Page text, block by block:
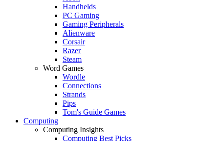
Handhelds
PC Gaming
Gaming Peripherals
Alienware
Corsair
Razer
Steam
Word Games
Wordle
Connections
Strands
Pips
Tom's Guide Games
Computing
Computing Insights
Computing Best Picks